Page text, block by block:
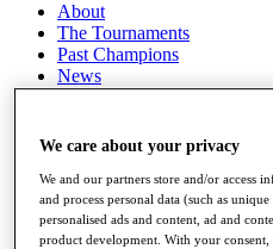
About
The Tournaments
Past Champions
News
Articles
Discover Players
Exemption Categories
We care about your privacy
We and our partners store and/or access
and process personal data (such as
personalised ads and content, ad and
product development. With your consent,